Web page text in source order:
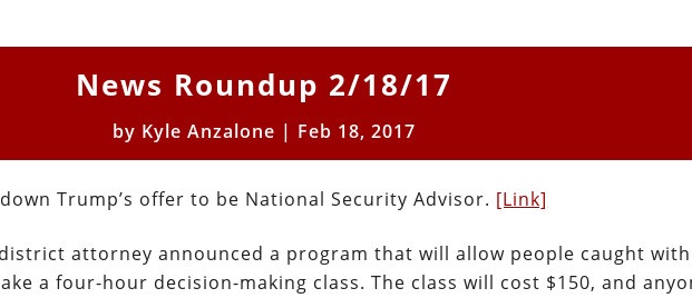
News Roundup 2/18/17
by Kyle Anzalone | Feb 18, 2017
Trump’s offer to be National Security Advisor. [Link]
attorney announced a program that will allow people caught
a four-hour decision-making class. The class will cost $150, and